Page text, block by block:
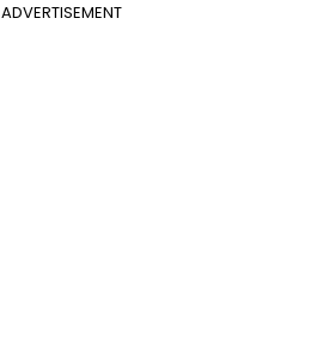
ADVERTISEMENT